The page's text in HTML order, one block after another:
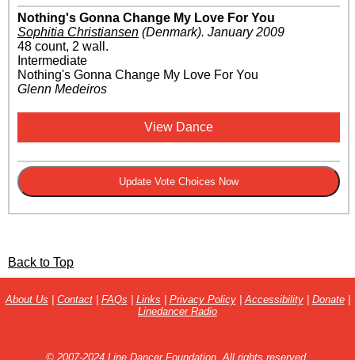
Nothing's Gonna Change My Love For You
Sophitia Christiansen (Denmark). January 2009
48 count, 2 wall.
Intermediate
Nothing's Gonna Change My Love For You
Glenn Medeiros
View Dance
Back to Top
About Us | Contact| FAQs | Links | Privacy Policy| Accessibility| Donate|
Linedancer Radio
© 2007-2024 Line Dancer Foundation. All rights reserved.